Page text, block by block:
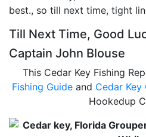
best., so till next time, tight
Till Next Time, Good
Captain John Blouse
This Cedar Key Fishing
Fishing Guide and Cedar Key
Hookedup